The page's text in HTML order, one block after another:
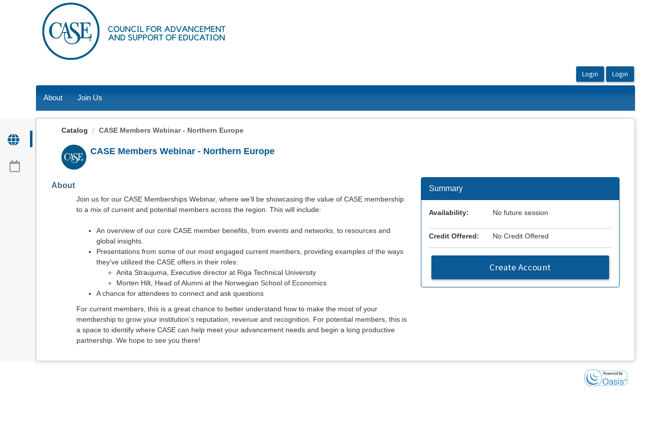
About Join Us
Catalog CASE Members Webinar - Northern Europe
CASE Members Webinar - Northern Europe
About
Join us for our CASE Memberships Webinar, where we’ll be showcasing the value of CASE membership
to a mix of current and potential members across the region. This will include:
An overview of our core CASE member benefits, from events and networks, to resources and
global insights.
Presentations from some of our most engaged current members, providing examples of the ways
they’ve utilized the CASE offers in their roles:
Anita Straujuma, Executive director at Riga Technical University
Morten Hilt, Head of Alumni at the Norwegian School of Economics
A chance for attendees to connect and ask questions
For current members, this is a great chance to better understand how to make the most of your
membership to grow your institution’s reputation, revenue and recognition. For potential members, this is
a space to identify where CASE can help meet your advancement needs and begin a long productive
partnership. We hope to see you there!
Summary
Availability: No future session
Credit Offered: No Credit Offered
Create Account